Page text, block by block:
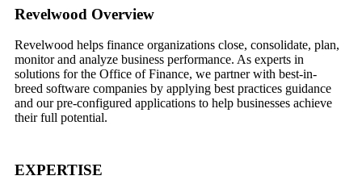
Footer
Revelwood Overview
Revelwood helps finance organizations close, consolidate, plan,
monitor and analyze business performance. As experts in
solutions for the Office of Finance, we partner with best-in-
breed software companies by applying best practices guidance
and our pre-configured applications to help businesses achieve
their full potential.
EXPERTISE